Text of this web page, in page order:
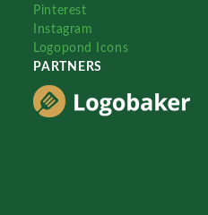
Pinterest
Instagram
Logopond Icons
PARTNERS